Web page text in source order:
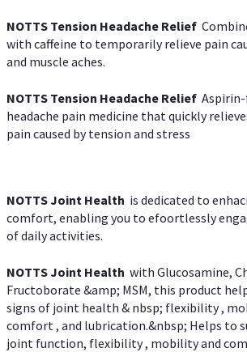
NOTTS Tension Headache Relief
with caffeine to temporarily relieve pain
and muscle aches.
NOTTS Tension Headache Relief
headache pain medicine that quickly
pain caused by tension and stress
NOTTS Joint Health is dedicated to
comfort, enabling you to efoortlessly
of daily activities.
NOTTS Joint Health with Glucosamine,
Fructoborate &amp; MSM, this product
signs of joint health & nbsp; flexibility ,
comfort , and lubrication.&nbsp; Helps to
joint function, flexibility , mobility and